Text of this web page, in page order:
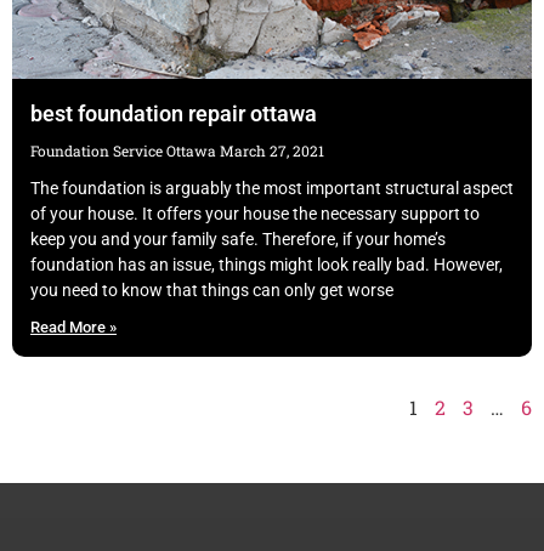
best foundation repair ottawa
Foundation Service Ottawa March 27, 2021
The foundation is arguably the most important structural aspect
of your house. It offers your house the necessary support to
keep you and your family safe. Therefore, if your home’s
foundation has an issue, things might look really bad. However,
you need to know that things can only get worse
Read More »
1 2 3 … 6